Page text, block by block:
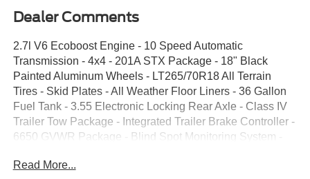
Dealer Comments
2.7l V6 Ecoboost Engine - 10 Speed Automatic
Transmission - 4x4 - 201A STX Package - 18" Black
Painted Aluminum Wheels - LT265/70R18 All Terrain
Tires - Skid Plates - All Weather Floor Liners - 36 Gallon
Fuel Tank - 3.55 Electronic Locking Rear Axle - Class IV
Trailer Tow Package - Integrated Trailer Brake Controller -
6650 GVWR Package - Blind Spot Monitoring System -
Control - LED Head Lights - 12" LCD Touch Screen -
Read More...